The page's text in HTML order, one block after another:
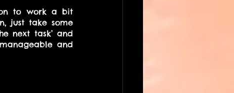
to work a bit
just take some
next task’ and
and